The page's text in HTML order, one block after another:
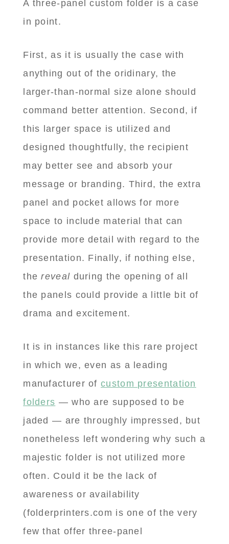
A three-panel custom folder is a case
in point.
First, as it is usually the case with
anything out of the oridinary, the
larger-than-normal size alone should
command better attention. Second, if
this larger space is utilized and
designed thoughtfully, the recipient
may better see and absorb your
message or branding. Third, the extra
panel and pocket allows for more
space to include material that can
provide more detail with regard to the
presentation. Finally, if nothing else,
thereveal during the opening of all
the panels could provide a little bit of
drama and excitement.
It is in instances like this rare project
in which we, even as a leading
manufacturer ofcustom presentation
folders — who are supposed to be
jaded — are throughly impressed, but
nonetheless left wondering why such a
majestic folder is not utilized more
often. Could it be the lack of
awareness or availability
(folderprinters.com is one of the very
few that offer three-panel